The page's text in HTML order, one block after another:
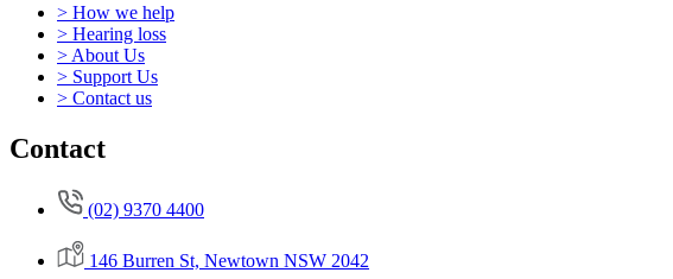
> How we help
> Hearing loss
> About Us
> Support Us
> Contact us
Contact
(02) 9370 4400
146 Burren St, Newtown NSW 2042